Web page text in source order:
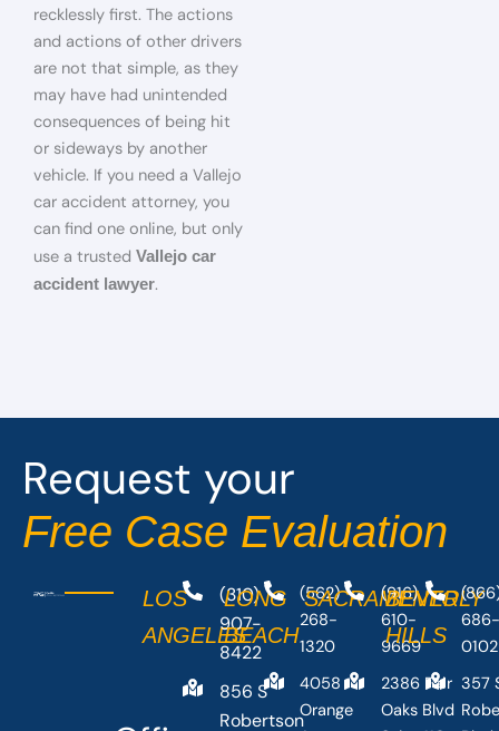
recklessly first. The actions
and actions of other drivers
are not that simple, as they
may have had unintended
consequences of being hit
or sideways by another
vehicle. If you need a Vallejo
car accident attorney, you
can find one online, but only
use a trusted Vallejo car
accident lawyer.
LOS
ANGELES
(310)
907-
8422
856 S
Robertson
LONG
BEACH
(562)
268-
1320
4058
Orange
SACRAMENTO
(916)
610-
9669
2386 Fair
Oaks Blvd
BEVERLY
HILLS
0102
357
Request your
Free Case Evaluation